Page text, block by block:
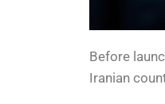
Before
Iranian